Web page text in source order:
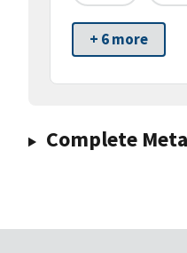
+ 6 more
Complete